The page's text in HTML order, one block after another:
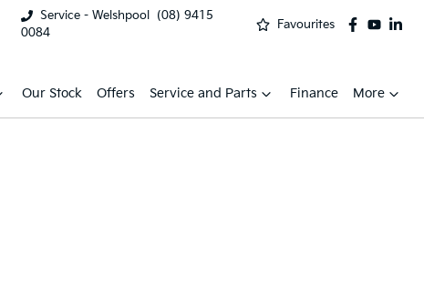
Service - Welshpool
(08) 9415
0084
Favourites
Our Stock Offers Service and Parts Finance More